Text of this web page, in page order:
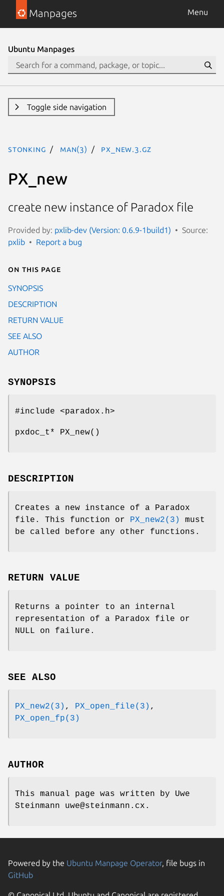
Manpages Menu
Ubuntu Manpages
Toggle side navigation
stonking man(3) PX_new.3.gz
PX_new
create new instance of Paradox file
Provided by: pxlib-dev (Version: 0.6.9-1build1)
Source:
pxlib
Report a bug
On this page
SYNOPSIS
DESCRIPTION
RETURN VALUE
SEE ALSO
AUTHOR
SYNOPSIS
#include <paradox.h>
pxdoc_t* PX_new()
DESCRIPTION
Creates a new instance of a Paradox
file. This function or
PX_new2(3)
must
be called before any other functions.
RETURN VALUE
Returns a pointer to an internal
representation of a Paradox file or
NULL on failure.
SEE ALSO
PX_new2(3) , PX_open_file(3) ,
PX_open_fp(3)
AUTHOR
This manual page was written by Uwe
Steinmann uwe@steinmann.cx.
Powered by the Ubuntu Manpage Operator, file bugs in
GitHub